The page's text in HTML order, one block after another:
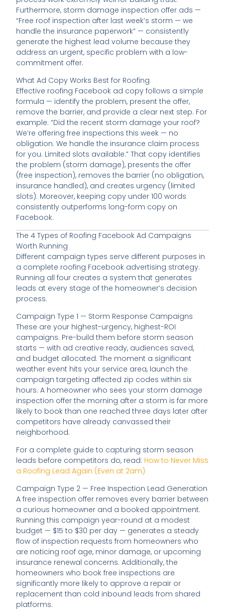
Furthermore, storm damage inspection offer ads —
“Free roof inspection after last week’s storm — we
handle the insurance paperwork” — consistently
generate the highest lead volume because they
address an urgent, specific problem with a low-
commitment offer.
What Ad Copy Works Best for Roofing
Effective roofing Facebook ad copy follows a simple
formula — identify the problem, present the offer,
remove the barrier, and provide a clear next step. For
example: “Did the recent storm damage your roof?
We’re offering free inspections this week — no
obligation. We handle the insurance claim process
for you. Limited slots available.” That copy identifies
the problem (storm damage), presents the offer
(free inspection), removes the barrier (no obligation,
insurance handled), and creates urgency (limited
slots). Moreover, keeping copy under 100 words
consistently outperforms long-form copy on
Facebook.
The 4 Types of Roofing Facebook Ad Campaigns
Worth Running
Different campaign types serve different purposes in
a complete roofing Facebook advertising strategy.
Running all four creates a system that generates
leads at every stage of the homeowner’s decision
process.
Campaign Type 1 — Storm Response Campaigns
These are your highest-urgency, highest-ROI
campaigns. Pre-build them before storm season
starts — with ad creative ready, audiences saved,
and budget allocated. The moment a significant
weather event hits your service area, launch the
campaign targeting affected zip codes within six
hours. A homeowner who sees your storm damage
inspection offer the morning after a storm is far more
likely to book than one reached three days later after
competitors have already canvassed their
neighborhood.
For a complete guide to capturing storm season
leads before competitors do, read: How to Never Miss
a Roofing Lead Again (Even at 2am)
Campaign Type 2 — Free Inspection Lead Generation
A free inspection offer removes every barrier between
a curious homeowner and a booked appointment.
Running this campaign year-round at a modest
budget — $15 to $30 per day — generates a steady
flow of inspection requests from homeowners who
are noticing roof age, minor damage, or upcoming
insurance renewal concerns. Additionally, the
homeowners who book free inspections are
significantly more likely to approve a repair or
replacement than cold inbound leads from shared
platforms.